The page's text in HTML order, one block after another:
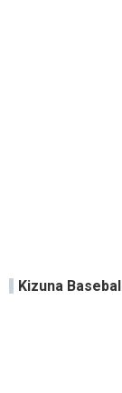
Kizuna